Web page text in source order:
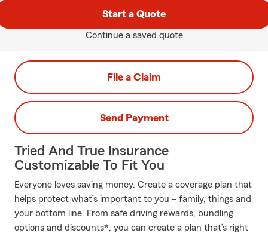
Start a Quote
Continue a saved quote
File a Claim
Send Payment
Tried And True Insurance
Customizable To Fit You
Everyone loves saving money. Create a coverage plan that
helps protect what’s important to you – family, things and
your bottom line. From safe driving rewards, bundling
options and discounts*, you can create a plan that’s right